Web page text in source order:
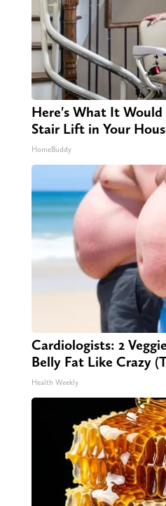
Here's What It
Stair Lift in Your
HomeBuddy
Cardiologists: 2
Belly Fat Like Crazy
Health Weekly